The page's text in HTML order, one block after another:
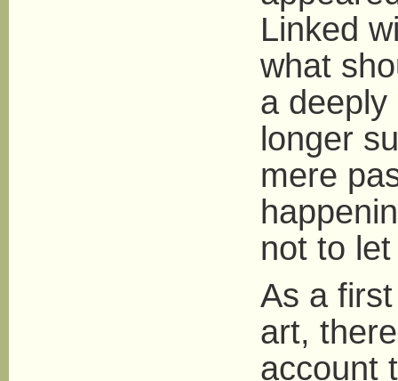
Linked
what
a
longer
mere
not to
As a
art,
account